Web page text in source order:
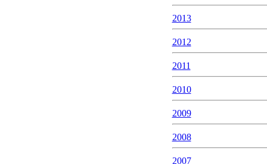
2013
2012
2011
2010
2009
2008
2007